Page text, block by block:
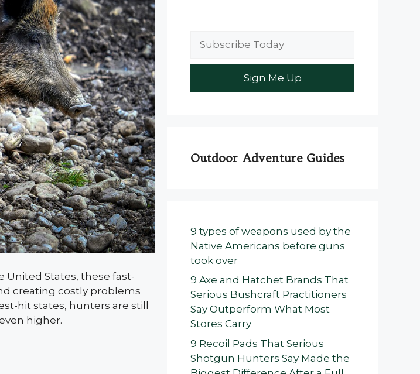
United States, these fast-
creating costly problems
hit states, hunters are still
higher.
Outdoor Adventure Guides
9 types of weapons used by the
Native Americans before guns
took over
9 Axe and Hatchet Brands That
Serious Bushcraft Practitioners
Say Outperform What Most
Stores Carry
9 Recoil Pads That Serious
Shotgun Hunters Say Made the